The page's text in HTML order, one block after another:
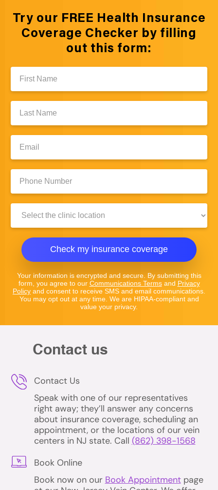
Try our FREE Health Insurance
Coverage Checker by filling
out this form:
Check my insurance coverage
Your information is encrypted and secure. By submitting this
form, you agree to our Communications Termsand Privacy
Policy and consent to receive SMS and email communications.
You may opt out at any time. We are HIPAA-compliant and
value your privacy.
Contact us
Contact Us
Speak with one of our representatives
right away; they’ll answer any concerns
about insurance coverage, scheduling an
appointment, or the locations of our vein
centers in NJ state. Call (862) 398-1568
Book Online
Book now on our Book Appointmentpage